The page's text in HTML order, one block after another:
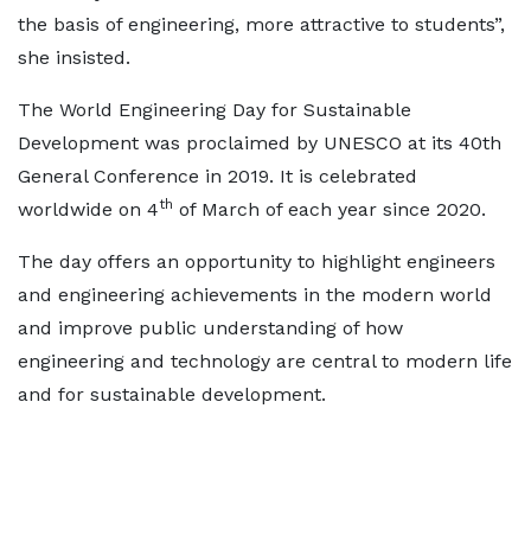
the basis of engineering, more attractive to students”,
she insisted.
The World Engineering Day for Sustainable
Development was proclaimed by UNESCO at its 40th
General Conference in 2019. It is celebrated
worldwide on 4th of March of each year since 2020.
The day offers an opportunity to highlight engineers
and engineering achievements in the modern world
and improve public understanding of how
engineering and technology are central to modern life
and for sustainable development.